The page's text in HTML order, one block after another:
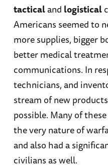
tacticaland logistical
Americans seemed to
more supplies, bigger
better medical
communications. In
technicians, and
stream of new
possible. Many of
the very nature of
and also had a
civilians as well.